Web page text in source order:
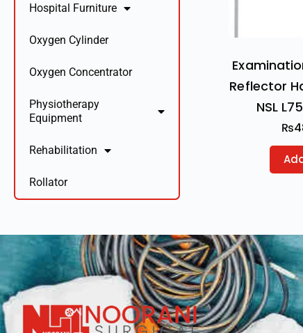
Hospital Furniture
Oxygen Cylinder
Oxygen Concentrator
Physiotherapy
Equipment
Rehabilitation
Rollator
Reflector
NSL
₨